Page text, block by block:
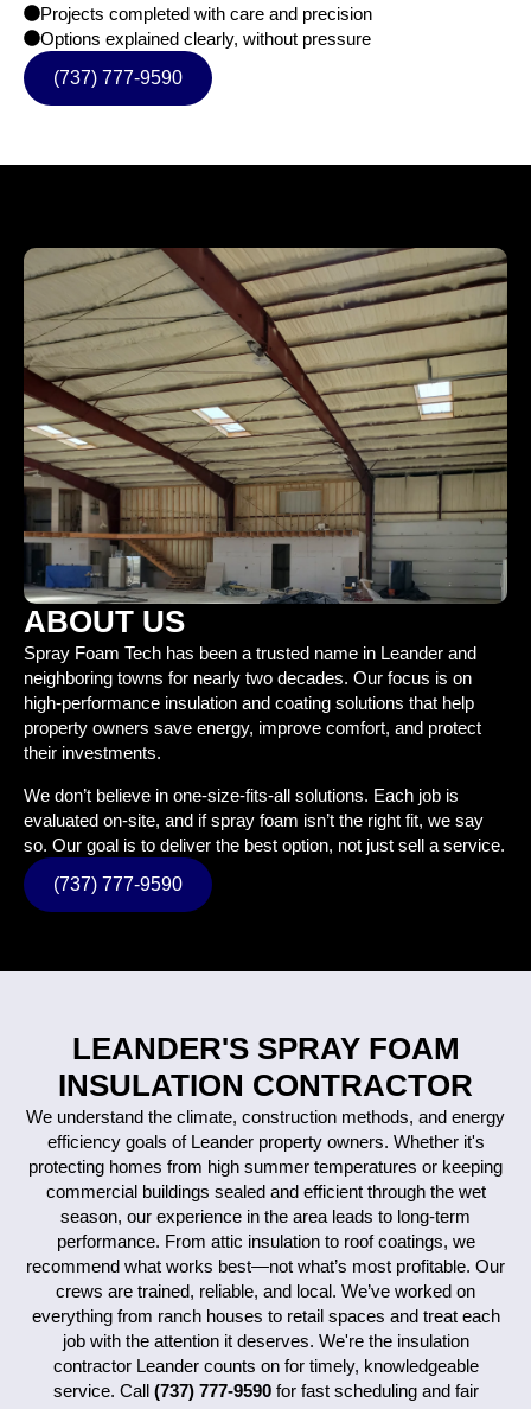
Projects completed with care and precision
Options explained clearly, without pressure
(737) 777-9590
ABOUT US
Spray Foam Tech has been a trusted name in Leander and
neighboring towns for nearly two decades. Our focus is on
high-performance insulation and coating solutions that help
property owners save energy, improve comfort, and protect
their investments.
We don’t believe in one-size-fits-all solutions. Each job is
evaluated on-site, and if spray foam isn’t the right fit, we say
so. Our goal is to deliver the best option, not just sell a service.
(737) 777-9590
LEANDER'S SPRAY FOAM
INSULATION CONTRACTOR
We understand the climate, construction methods, and energy
efficiency goals of Leander property owners. Whether it's
protecting homes from high summer temperatures or keeping
commercial buildings sealed and efficient through the wet
season, our experience in the area leads to long-term
performance. From attic insulation to roof coatings, we
recommend what works best—not what’s most profitable. Our
crews are trained, reliable, and local. We’ve worked on
everything from ranch houses to retail spaces and treat each
job with the attention it deserves. We're the insulation
contractor Leander counts on for timely, knowledgeable
service. Call (737) 777-9590for fast scheduling and fair